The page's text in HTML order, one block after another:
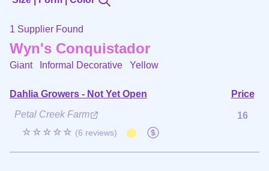
1 Supplier Found
Wyn's Conquistador
Giant Informal Decorative Yellow
Dahlia Growers - Not Yet Open
Price
Petal Creek Farm
☆☆☆☆☆ (6 reviews)
16